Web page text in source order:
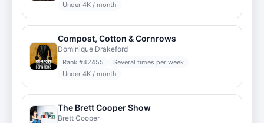
Under 4K / month
Compost, Cotton & Cornrows
Dominique Drakeford
Rank #42455
Several times per week
Under 4K / month
The Brett Cooper Show
Brett Cooper